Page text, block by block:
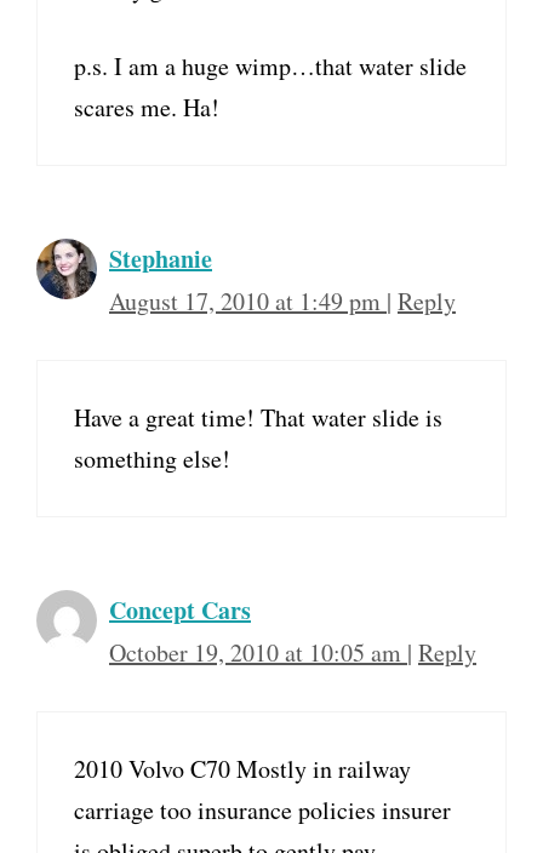
p.s. I am a huge wimp…that water slide
scares me. Ha!
Stephanie
August 17, 2010 at 1:49 pm | Reply
Have a great time! That water slide is
something else!
Concept Cars
October 19, 2010 at 10:05 am | Reply
2010 Volvo C70 Mostly in railway
carriage too insurance policies insurer